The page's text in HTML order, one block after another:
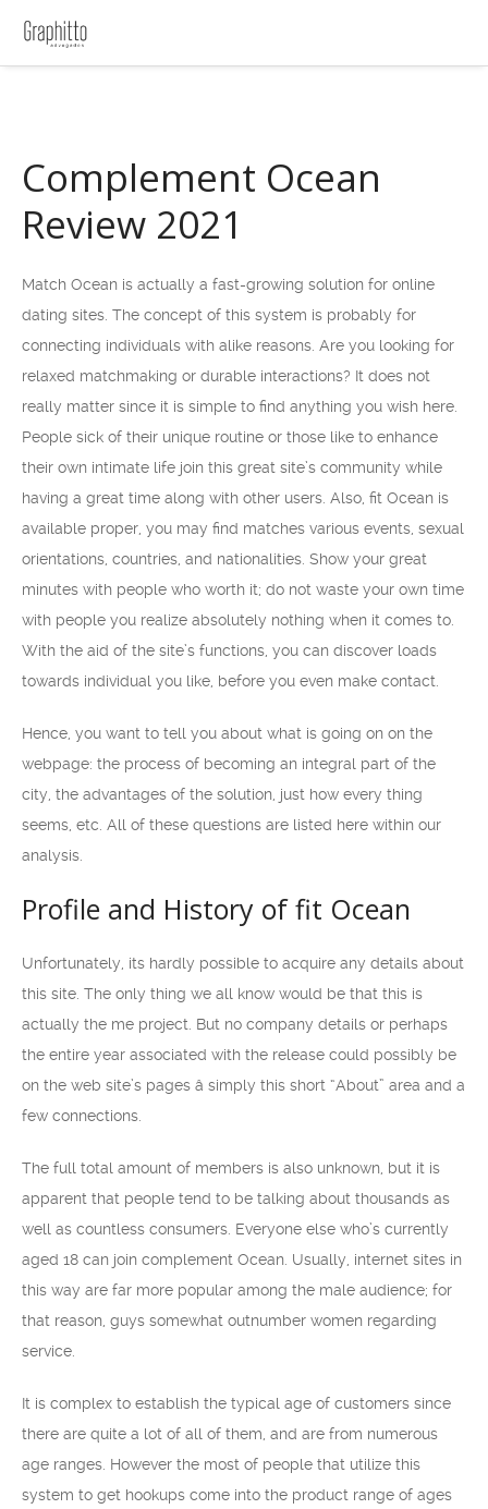
Complement Ocean
Review 2021
Match Ocean is actually a fast-growing solution for online
dating sites. The concept of this system is probably for
connecting individuals with alike reasons. Are you looking for
relaxed matchmaking or durable interactions? It does not
really matter since it is simple to find anything you wish here.
People sick of their unique routine or those like to enhance
their own intimate life join this great site’s community while
having a great time along with other users. Also, fit Ocean is
available proper, you may find matches various events, sexual
orientations, countries, and nationalities. Show your great
minutes with people who worth it; do not waste your own time
with people you realize absolutely nothing when it comes to.
With the aid of the site’s functions, you can discover loads
towards individual you like, before you even make contact.
Hence, you want to tell you about what is going on on the
webpage: the process of becoming an integral part of the
city, the advantages of the solution, just how every thing
seems, etc. All of these questions are listed here within our
analysis.
Profile and History of fit Ocean
Unfortunately, its hardly possible to acquire any details about
this site. The only thing we all know would be that this is
actually the me project. But no company details or perhaps
the entire year associated with the release could possibly be
on the web site’s pages â simply this short “About” area and a
few connections.
The full total amount of members is also unknown, but it is
apparent that people tend to be talking about thousands as
well as countless consumers. Everyone else who’s currently
aged 18 can join complement Ocean. Usually, internet sites in
this way are far more popular among the male audience; for
that reason, guys somewhat outnumber women regarding
service.
It is complex to establish the typical age of customers since
there are quite a lot of all of them, and are from numerous
age ranges. However the most of people that utilize this
system to get hookups come into the product range of ages